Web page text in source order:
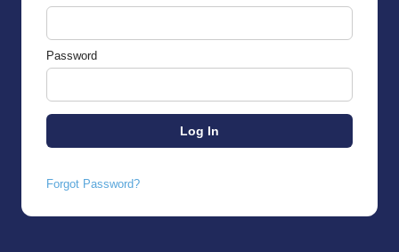
Password
Forgot Password?